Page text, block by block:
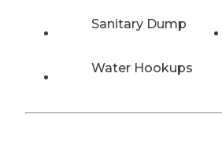
Sanitary Dump
Water Hookups